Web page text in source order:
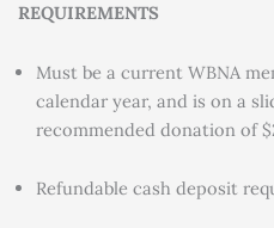
REQUIREMENTS
Must be a current WBNA
calendar year, and is on a
recommended donation of
Refundable cash deposit